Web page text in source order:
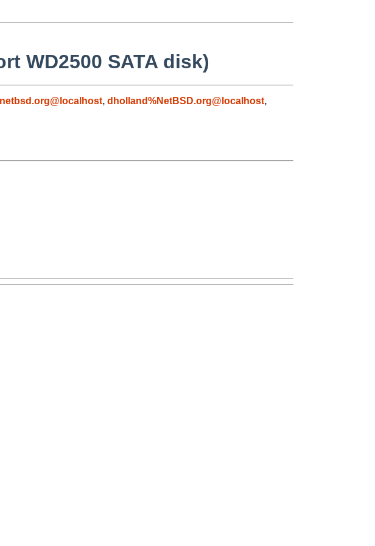
WD2500 SATA disk)
, dholland%NetBSD.org@localhost,